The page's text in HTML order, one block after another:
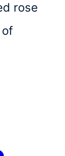
rose
of